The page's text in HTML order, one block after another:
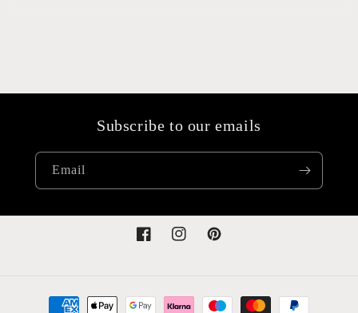
Subscribe to our emails
Email
FacebookInstagramPinterest
Payment